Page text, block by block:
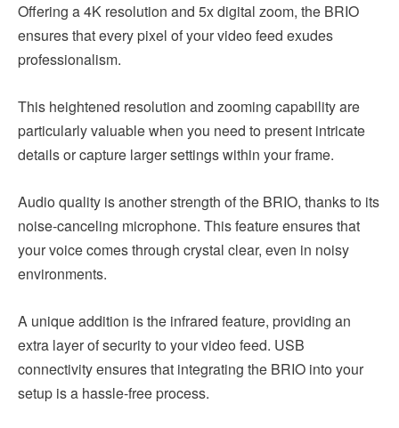
Offering a 4K resolution and 5x digital zoom, the BRIO
ensures that every pixel of your video feed exudes
professionalism.
This heightened resolution and zooming capability are
particularly valuable when you need to present intricate
details or capture larger settings within your frame.
Audio quality is another strength of the BRIO, thanks to its
noise-canceling microphone. This feature ensures that
your voice comes through crystal clear, even in noisy
environments.
A unique addition is the infrared feature, providing an
extra layer of security to your video feed. USB
connectivity ensures that integrating the BRIO into your
setup is a hassle-free process.